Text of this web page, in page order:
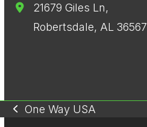
21679 Giles Ln,
Robertsdale, AL 36567
previous
One Way USA